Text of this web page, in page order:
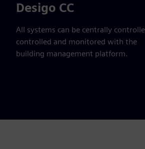
Desigo CC
All systems can be centrally
controlled and monitored with the
building management platform.